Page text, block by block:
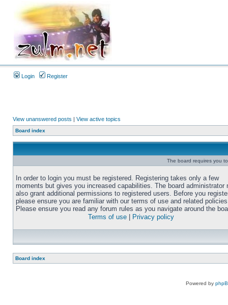
Login Register
View unanswered posts | View active topics
Board index
The board requires you
In order to login you must be registered. Registering takes only a few
moments but gives you increased capabilities. The board administrator
also grant additional permissions to registered users. Before you
please ensure you are familiar with our terms of use and related
Please ensure you read any forum rules as you navigate around the
Terms of use
Privacy policy
Board index
Powered by